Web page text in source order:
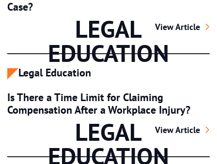
Case?
Can I
View Article
LEGAL
EDUCATION
Legal Education
Is There a Time Limit for Claiming
Compensation After a Workplace Injury?
Is There a
View Article
LEGAL
EDUCATION